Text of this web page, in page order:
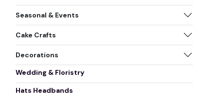
Seasonal & Events
Cake Crafts
Decorations
Wedding & Floristry
Hats Headbands